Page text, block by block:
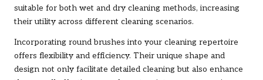
suitable for both wet and dry cleaning methods, increasing
their utility across different cleaning scenarios.
Incorporating round brushes into your cleaning repertoire
offers flexibility and efficiency. Their unique shape and
design not only facilitate detailed cleaning but also enhance